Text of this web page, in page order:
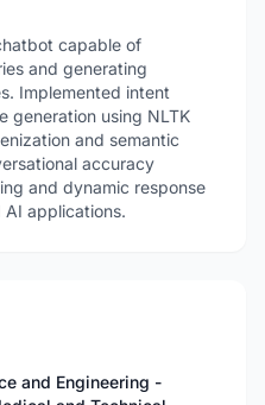
capable of
and generating
Implemented intent
generation using NLTK
and semantic
accuracy
and dynamic response
applications.
and Engineering -